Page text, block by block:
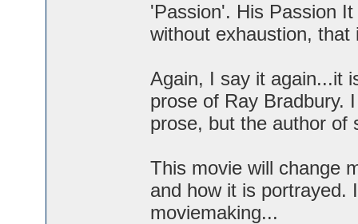
'Passion'. His Passion
without exhaustion,
Again, I say it again...it
prose of Ray Bradbury.
prose, but the author of
This movie will change
and how it is portrayed.
moviemaking...